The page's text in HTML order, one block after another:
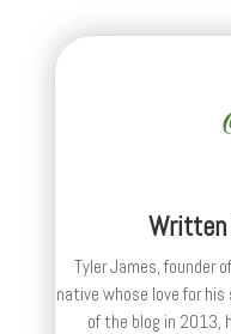
Written
Tyler James, founder
native whose love for
of the blog in 2013,